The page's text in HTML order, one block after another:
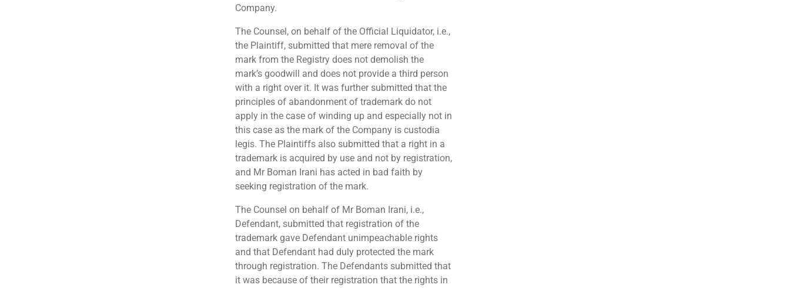
Company.
The Counsel, on behalf of the Official Liquidator, i.e.,
the Plaintiff, submitted that mere removal of the
mark from the Registry does not demolish the
mark’s goodwill and does not provide a third person
with a right over it. It was further submitted that the
principles of abandonment of trademark do not
apply in the case of winding up and especially not in
this case as the mark of the Company is custodia
legis. The Plaintiffs also submitted that a right in a
trademark is acquired by use and not by registration,
and Mr Boman Irani has acted in bad faith by
seeking registration of the mark.
The Counsel on behalf of Mr Boman Irani, i.e.,
Defendant, submitted that registration of the
trademark gave Defendant unimpeachable rights
and that Defendant had duly protected the mark
through registration. The Defendants submitted that
it was because of their registration that the rights in